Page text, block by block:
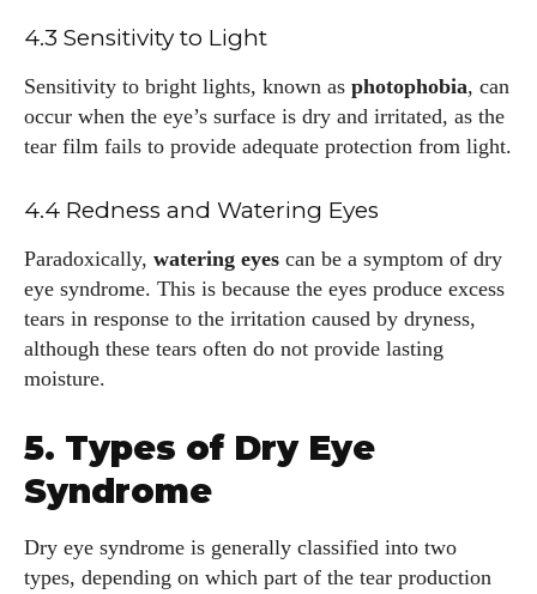
trends or sharing tips on maintaining a healthy lifestyle, I aim
to inspire and empower my readers. Join me as we navigate
the colorful intersections of fashion, wellness, and parenting
—creating a life that's not only stylish but also rich in well-
being. Let's make every moment count!
View all posts
4.3 Sensitivity to Light
Sensitivity to bright lights, known as photophobia, can
occur when the eye’s surface is dry and irritated, as the
tear film fails to provide adequate protection from light.
4.4 Redness and Watering Eyes
Paradoxically, watering eyes can be a symptom of dry
eye syndrome. This is because the eyes produce excess
tears in response to the irritation caused by dryness,
although these tears often do not provide lasting
moisture.
5. Types of Dry Eye
Syndrome
Dry eye syndrome is generally classified into two
types, depending on which part of the tear production